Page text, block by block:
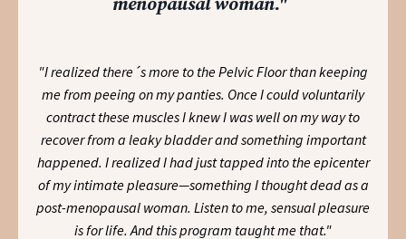
menopausal woman."
"I realized there´s more to the Pelvic Floor than keeping
me from peeing on my panties. Once I could voluntarily
contract these muscles I knew I was well on my way to
recover from a leaky bladder and something important
happened. I realized I had just tapped into the epicenter
of my intimate pleasure—something I thought dead as a
post-menopausal woman. Listen to me, sensual pleasure
is for life. And this program taught me that."